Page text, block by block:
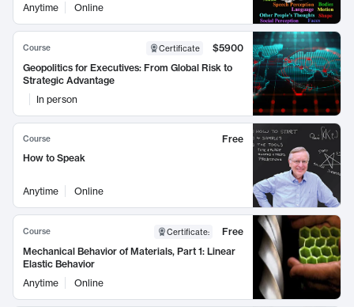
Anytime Online
Course Certificate
$5900
Geopolitics for Executives: From Global Risk to
Strategic Advantage
In person
Course
Free
How to Speak
Anytime Online
Course Certificate:
Free
Mechanical Behavior of Materials, Part 1: Linear
Elastic Behavior
Anytime
Online